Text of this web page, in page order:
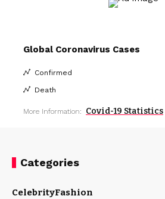
Global Coronavirus Cases
Confirmed
Death
More Information: Covid-19 Statistics
Categories
CelebrityFashion